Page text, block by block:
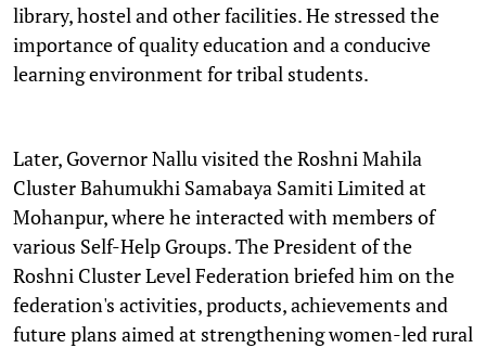
library, hostel and other facilities. He stressed the
importance of quality education and a conducive
learning environment for tribal students.
Later, Governor Nallu visited the Roshni Mahila
Cluster Bahumukhi Samabaya Samiti Limited at
Mohanpur, where he interacted with members of
various Self-Help Groups. The President of the
Roshni Cluster Level Federation briefed him on the
federation's activities, products, achievements and
future plans aimed at strengthening women-led rural